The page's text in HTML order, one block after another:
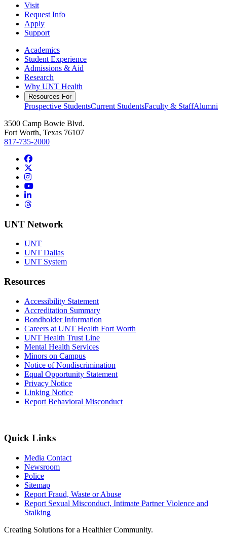
Visit
Request Info
Apply
Support
Academics
Student Experience
Admissions & Aid
Research
Why UNT Health
Resources For
Prospective StudentsCurrent StudentsFaculty & StaffAlumni
3500 Camp Bowie Blvd.
Fort Worth, Texas 76107
817-735-2000
Facebook
Instagram
YouTube
LinkedIn
Threads
UNT Network
UNT
UNT Dallas
UNT System
Resources
Accessibility Statement
Accreditation Summary
Bondholder Information
Careers at UNT Health Fort Worth
UNT Health Trust Line
Mental Health Services
Minors on Campus
Notice of Nondiscrimination
Equal Opportunity Statement
Privacy Notice
Linking Notice
Report Behavioral Misconduct
Quick Links
Media Contact
Newsroom
Police
Sitemap
Report Fraud, Waste or Abuse
Report Sexual Misconduct, Intimate Partner Violence and
Stalking
Creating Solutions for a Healthier Community.